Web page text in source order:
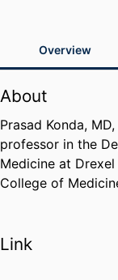
Overview
About
Prasad Konda,
professor in the
Medicine at
College of
Link